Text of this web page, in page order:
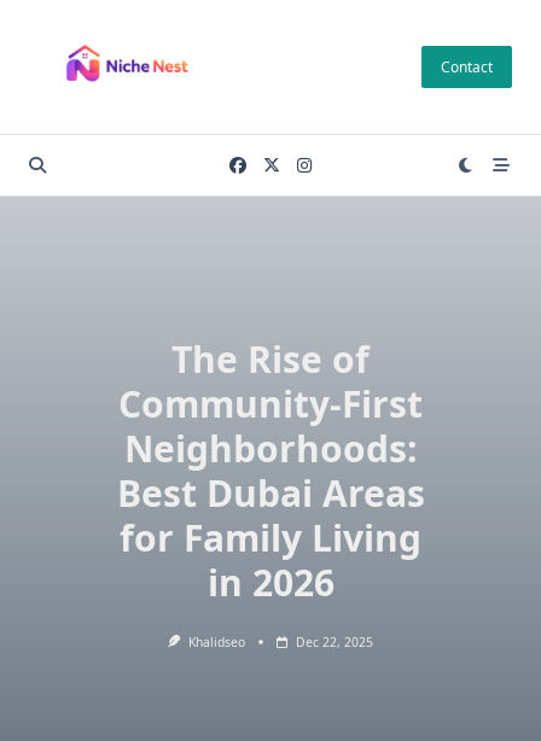
content
Contact
The Rise of
Community-First
Neighborhoods:
Best Dubai Areas
for Family Living
in 2026
Khalidseo Dec 22, 2025